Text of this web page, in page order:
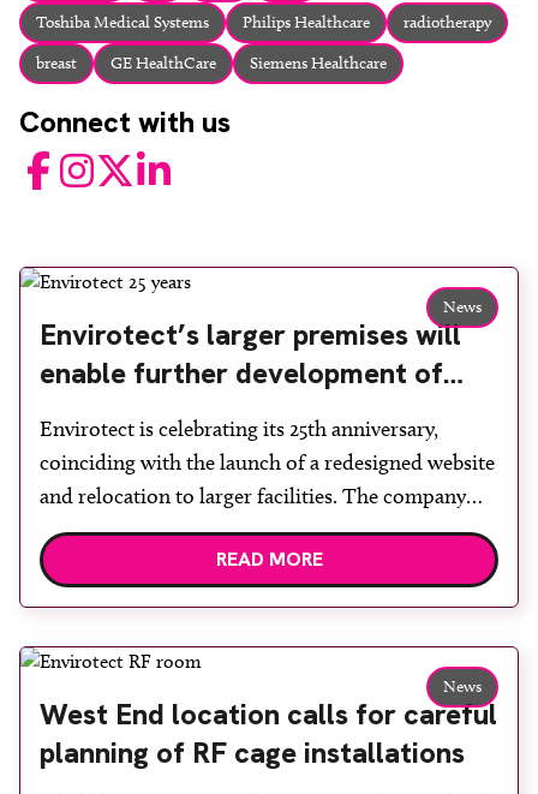
Email Phone
FacebookInstagramTwitter LinkedIn
News
Envirotect’s larger premises will
enable further development of
radiation shielding concepts
Envirotect is celebrating its 25th anniversary,
coinciding with the launch of a redesigned website
and relocation to larger facilities. The company
was established in 2000 by Niven Smith, whose
initial vision was straightforward: to provide cost-
development while achieving monthly targets.
Further accomplishments since […]
READ MORE
News
West End location calls for careful
planning of RF cage installations
Toshiba Medical Systems
Philips Healthcare
radiotherapy
breast
GE HealthCare Siemens Healthcare
Connect with us
FacebookInstagram
TwitterLinkedIn